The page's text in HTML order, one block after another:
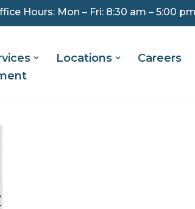
Hours: Mon – Fri: 8:30 am – 5:00
Locations Careers